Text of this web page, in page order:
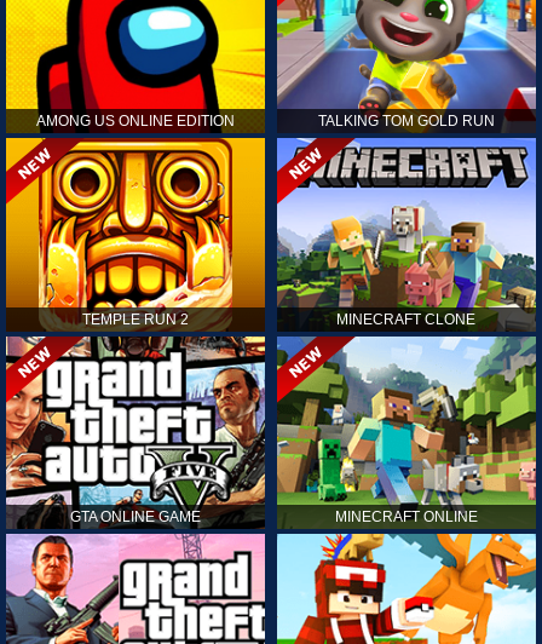
AMONG US ONLINE EDITION TALKING TOM GOLD RUN
TEMPLE RUN 2 MINECRAFT CLONE
GTA ONLINE GAME MINECRAFT ONLINE